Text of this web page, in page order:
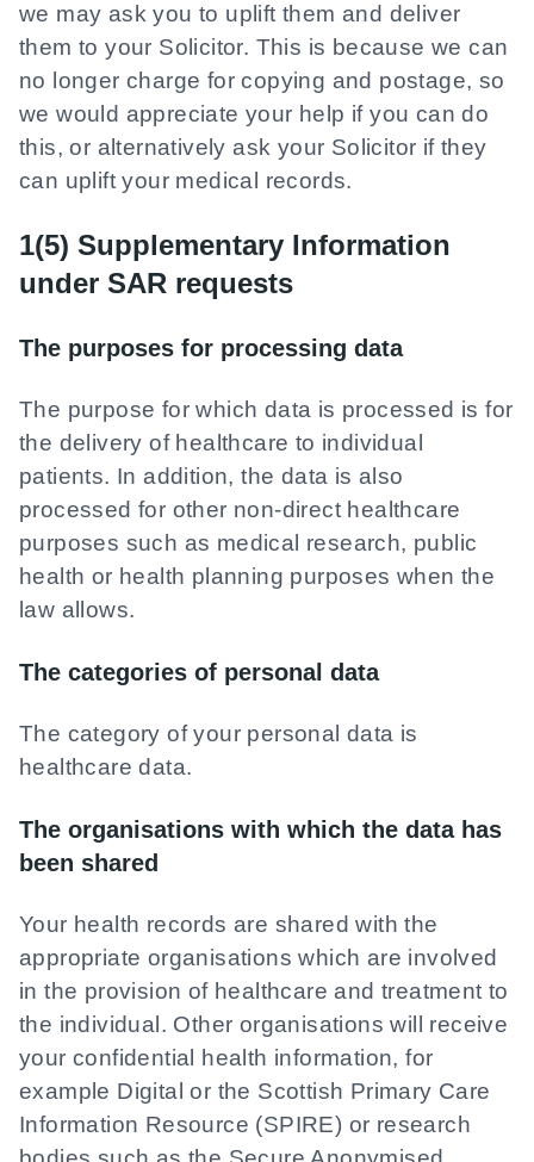
we may ask you to uplift them and deliver
them to your Solicitor. This is because we can
no longer charge for copying and postage, so
we would appreciate your help if you can do
this, or alternatively ask your Solicitor if they
can uplift your medical records.
1(5) Supplementary Information
under SAR requests
The purposes for processing data
The purpose for which data is processed is for
the delivery of healthcare to individual
patients. In addition, the data is also
processed for other non-direct healthcare
purposes such as medical research, public
health or health planning purposes when the
law allows.
The categories of personal data
The category of your personal data is
healthcare data.
The organisations with which the data has
been shared
Your health records are shared with the
appropriate organisations which are involved
in the provision of healthcare and treatment to
the individual. Other organisations will receive
your confidential health information, for
example Digital or the Scottish Primary Care
Information Resource (SPIRE) or research